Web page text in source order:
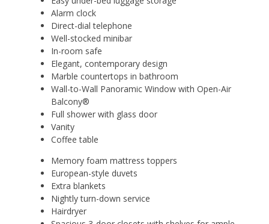
Alarm clock
Direct-dial telephone
Well-stocked minibar
In-room safe
Elegant, contemporary design
Marble countertops in bathroom
Wall-to-Wall Panoramic Window with Open-Air
Balcony®
Full shower with glass door
Vanity
Coffee table
Memory foam mattress toppers
European-style duvets
Extra blankets
Nightly turn-down service
Hairdryer